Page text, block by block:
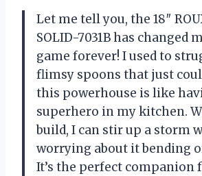
Let me tell you, the 18″
SOLID-7031B has changed
game forever! I used to
flimsy spoons that just
this powerhouse is like
superhero in my kitchen.
build, I can stir up a storm
worrying about it bending
It’s the perfect companion